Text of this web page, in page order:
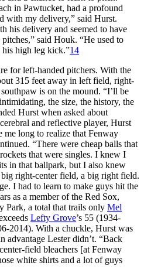
in Pawtucket, had a profound
with my delivery,” said Hurst.
his delivery and seemed to have
said Houk. “He used to
high leg kick.”14
for left-handed pitchers. With the
315 feet away in left field, right-
is on the mound. “I’ll be
the size, the history, the
Hurst when asked about
and reflective player, Hurst
me long to realize that Fenway
“There were cheap balls that
that were singles. I knew I
in that ballpark, but I also knew
right-center field, a big right field.
I had to learn to make guys hit the
as a member of the Red Sox,
Park, a total that trails only Mel
Lefty Grove’s 55 (1934-
2014). With a chuckle, Hurst was
advantage Lester didn’t. “Back
field bleachers [at Fenway
white shirts and a lot of guys